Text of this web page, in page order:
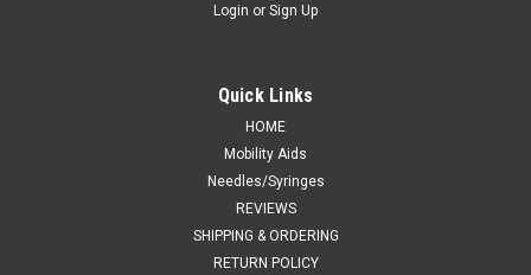
Login or Sign Up
Quick Links
HOME
Mobility Aids
Needles/Syringes
REVIEWS
SHIPPING & ORDERING
RETURN POLICY